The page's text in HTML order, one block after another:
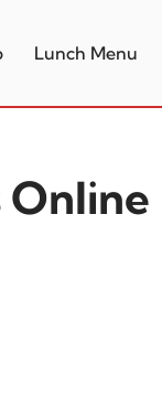
Lunch Menu
Online